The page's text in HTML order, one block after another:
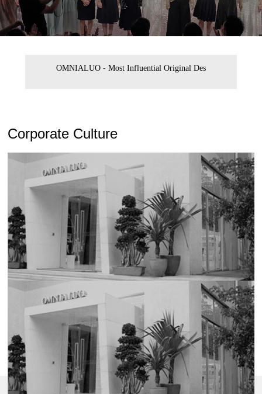
OMNIALUO - Most Influential Original Des
Corporate Culture